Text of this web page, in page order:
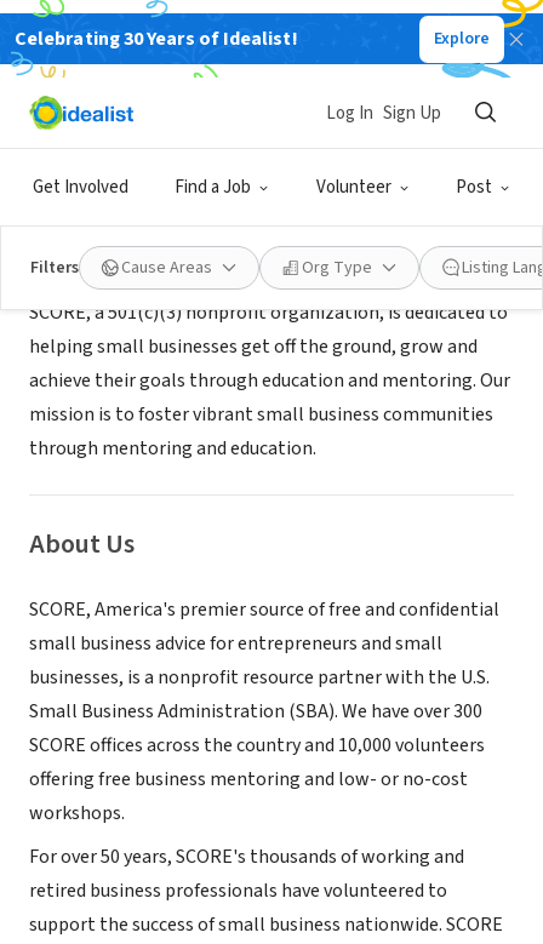
Celebrating 30 Years of Idealist! Explore
Get Involved Find a Job Volunteer Post
Log In Sign Up
Filters Cause Areas Org Type Listing
NONPROFIT
SCORE Orlando
Mission
SCORE, a 501(c)(3) nonprofit organization, is dedicated to
helping small businesses get off the ground, grow and
achieve their goals through education and mentoring. Our
mission is to foster vibrant small business communities
through mentoring and education.
About Us
SCORE, America's premier source of free and confidential
small business advice for entrepreneurs and small
businesses, is a nonprofit resource partner with the U.S.
Small Business Administration (SBA). We have over 300
SCORE offices across the country and 10,000 volunteers
offering free business mentoring and low- or no-cost
workshops.
For over 50 years, SCORE's thousands of working and
retired business professionals have volunteered to
support the success of small business nationwide. SCORE